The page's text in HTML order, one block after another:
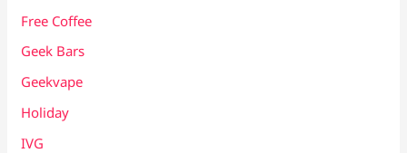
Free Coffee
Geek Bars
Geekvape
Holiday
IVG